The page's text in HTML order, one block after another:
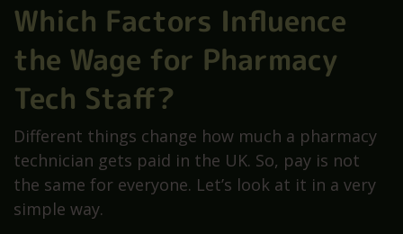
Which Factors Influence
the Wage for Pharmacy
Tech Staff?
Different things change how much a pharmacy
technician gets paid in the UK. So, pay is not
the same for everyone. Let’s look at it in a very
simple way.